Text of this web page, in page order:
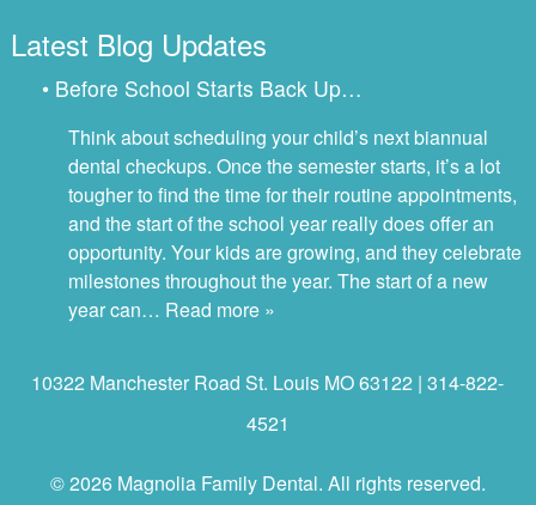
Latest Blog Updates
• Before School Starts Back Up…
Think about scheduling your child’s next biannual
dental checkups. Once the semester starts, it’s a lot
tougher to find the time for their routine appointments,
and the start of the school year really does offer an
opportunity. Your kids are growing, and they celebrate
milestones throughout the year. The start of a new
year can… Read more »
10322 Manchester Road St. Louis MO 63122 | 314-822-
4521
© 2026 Magnolia Family Dental. All rights reserved.